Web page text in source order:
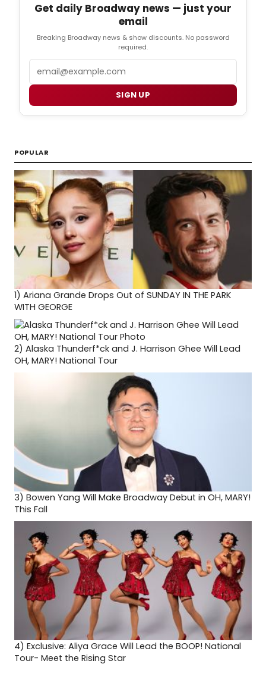
Get daily Broadway news — just your
email
Breaking Broadway news & show discounts. No password
required.
SIGN UP
POPULAR
1) Ariana Grande Drops Out of SUNDAY IN THE PARK
WITH GEORGE
2) Alaska Thunderf*ck and J. Harrison Ghee Will Lead
OH, MARY! National Tour
3) Bowen Yang Will Make Broadway Debut in OH, MARY!
This Fall
4) Exclusive: Aliya Grace Will Lead the BOOP! National
Tour- Meet the Rising Star